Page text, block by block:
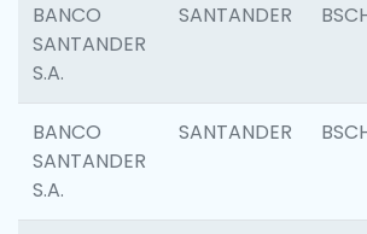
BANCO
SANTANDER
S.A.
SANTANDER
BANCO
SANTANDER
S.A.
SANTANDER